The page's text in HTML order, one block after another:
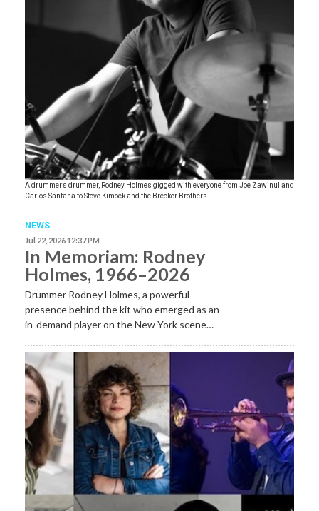
A drummer’s drummer, Rodney Holmes gigged with everyone from Joe Zawinul and
Carlos Santana to Steve Kimock and the Brecker Brothers.
NEWS
Jul 22, 2026 12:37 PM
In Memoriam: Rodney
Holmes, 1966–2026
Drummer Rodney Holmes, a powerful
presence behind the kit who emerged as an
in-demand player on the New York scene…